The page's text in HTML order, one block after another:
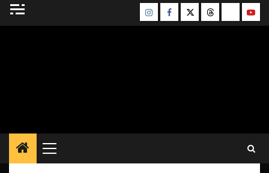
Skip
InstagramFacebook
TwitterThreadsBluesky
Primary
Menu